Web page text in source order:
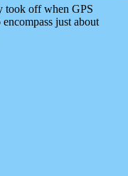
took off when GPS
just about